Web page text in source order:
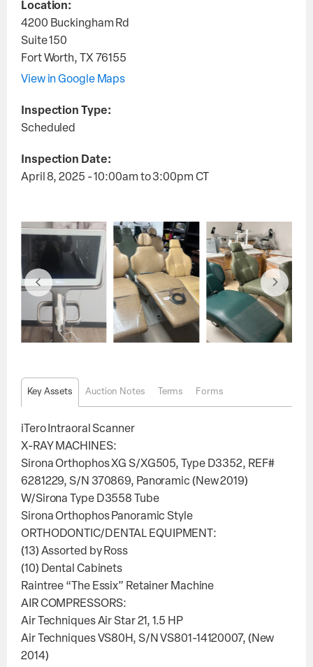
Location:
4200 Buckingham Rd
Suite 150
Fort Worth, TX 76155
View in Google Maps
Inspection Type:
Scheduled
Inspection Date:
April 8, 2025 - 10:00am to3:00pm CT
Key Assets Auction Notes Terms Forms
iTero Intraoral Scanner
X-RAY MACHINES:
Sirona Orthophos XG S/XG505, Type D3352, REF#
6281229, S/N 370869, Panoramic (New 2019)
W/Sirona Type D3558 Tube
Sirona Orthophos Panoramic Style
ORTHODONTIC/DENTAL EQUIPMENT:
(13) Assorted by Ross
(10) Dental Cabinets
Raintree “The Essix” Retainer Machine
AIR COMPRESSORS:
Air Techniques Air Star 21, 1.5 HP
Air Techniques VS80H, S/N VS801-14120007, (New
2014)